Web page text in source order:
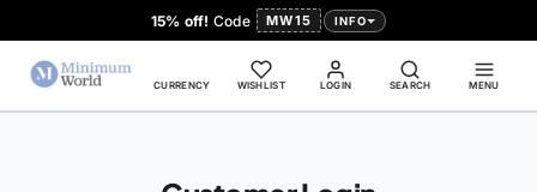
15% off! Code MW15 INFO
LOGIN
CURRENCY WISHLIST SEARCH MENU